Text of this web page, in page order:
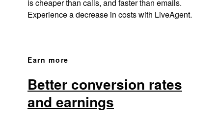
is cheaper than calls, and faster than emails.
Experience a decrease in costs with LiveAgent.
Earn more
Better conversion rates
and earnings